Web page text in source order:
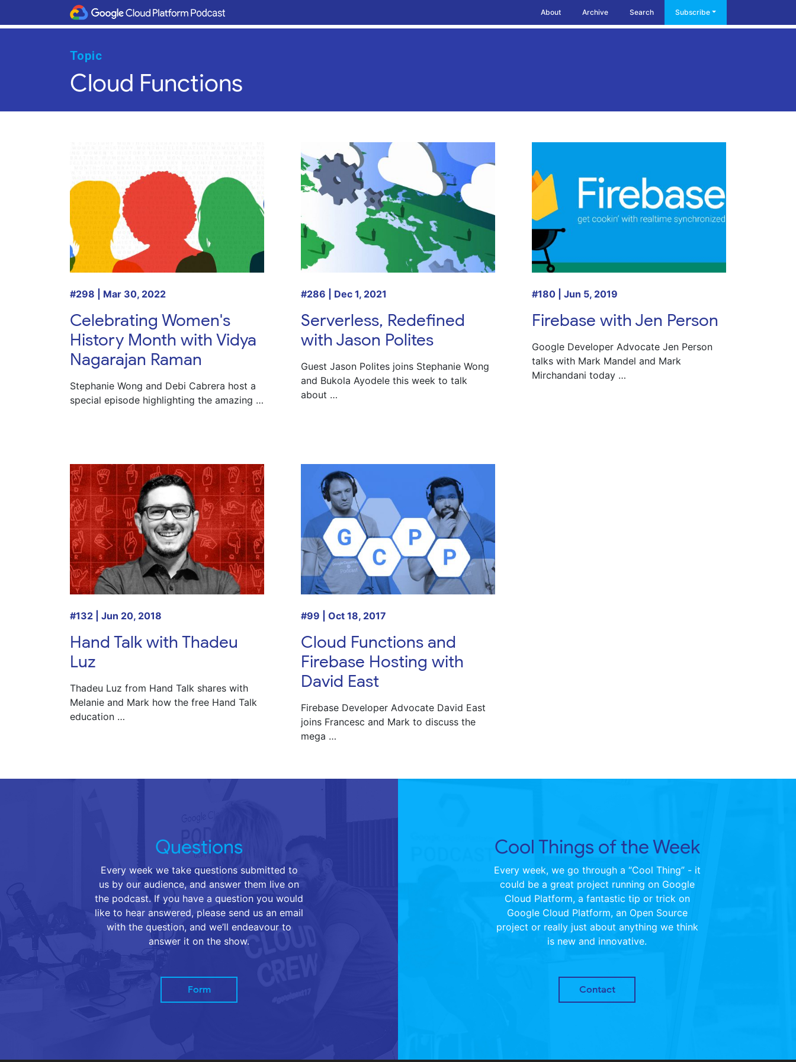
About Archive Search Subscribe
Topic
Cloud Functions
#298 | Mar 30, 2022
Celebrating Women's
History Month with Vidya
Nagarajan Raman
Stephanie Wong and Debi Cabrera host a
special episode highlighting the amazing …
#286 | Dec 1, 2021
Serverless, Redefined
with Jason Polites
Guest Jason Polites joins Stephanie Wong
and Bukola Ayodele this week to talk
about …
#180 | Jun 5, 2019
Firebase with Jen Person
Google Developer Advocate Jen Person
talks with Mark Mandel and Mark
Mirchandani today …
#132 | Jun 20, 2018
Hand Talk with Thadeu
Luz
Thadeu Luz from Hand Talk shares with
Melanie and Mark how the free Hand Talk
education …
#99 | Oct 18, 2017
Cloud Functions and
Firebase Hosting with
David East
Firebase Developer Advocate David East
joins Francesc and Markto discuss the
mega …
Questions
Every week we take questions submitted to
us by our audience, and answer them live on
the podcast. If you have a question you would
like to hear answered, please send us an email
with the question, and we’ll endeavour to
answer it on the show.
Form
Cool Things of the Week
Every week, we go through a “Cool Thing” - it
could be a great project running on Google
Cloud Platform, a fantastic tip or trick on
Google Cloud Platform, an Open Source
project or really just about anything we think
is new and innovative.
Contact